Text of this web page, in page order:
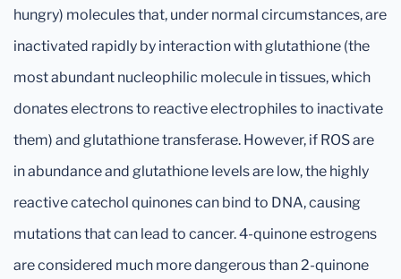
hungry) molecules that, under normal circumstances, are
inactivated rapidly by interaction with glutathione (the
most abundant nucleophilic molecule in tissues, which
donates electrons to reactive electrophiles to inactivate
them) and glutathione transferase. However, if ROS are
in abundance and glutathione levels are low, the highly
reactive catechol quinones can bind to DNA, causing
mutations that can lead to cancer. 4-quinone estrogens
are considered much more dangerous than 2-quinone